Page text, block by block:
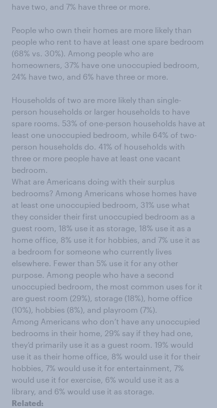
have two, and 7% have three or more.
People who own their homes are more likely than
people who rent to have at least one spare bedroom
(68% vs. 30%). Among people who are
homeowners, 37% have one unoccupied bedroom,
24% have two, and 6% have three or more.
Households of two are more likely than single-
person households or larger households to have
spare rooms. 53% of one-person households have at
least one unoccupied bedroom, while 64% of two-
person households do. 41% of households with
three or more people have at least one vacant
bedroom.
What are Americans doing with their surplus
bedrooms? Among Americans whose homes have
at least one unoccupied bedroom, 31% use what
they consider their first unoccupied bedroom as a
guest room, 18% use it as storage, 18% use it as a
home office, 8% use it for hobbies, and 7% use it as
a bedroom for someone who currently lives
elsewhere. Fewer than 5% use it for any other
purpose. Among people who have a second
unoccupied bedroom, the most common uses for it
are guest room (29%), storage (18%), home office
(10%), hobbies (8%), and playroom (7%).
Among Americans who don’t have any unoccupied
bedrooms in their home, 29% say if they had one,
they’d primarily use it as a guest room. 19% would
use it as their home office, 8% would use it for their
hobbies, 7% would use it for entertainment, 7%
would use it for exercise, 6% would use it as a
library, and 6% would use it as storage.
Related: